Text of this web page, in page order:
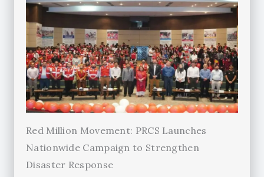
Red Million Movement: PRCS Launches
Nationwide Campaign to Strengthen
Disaster Response